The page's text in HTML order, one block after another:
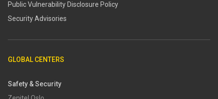
​​Public Vulnerability Disclosure Policy​
Security Advisories
GLOBAL CENTERS
Safety & Security